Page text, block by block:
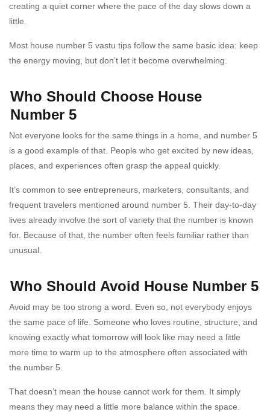
creating a quiet corner where the pace of the day slows down a
little.
Most house number 5 vastu tips follow the same basic idea: keep
the energy moving, but don’t let it become overwhelming.
Who Should Choose House
Number 5
Not everyone looks for the same things in a home, and number 5
is a good example of that. People who get excited by new ideas,
places, and experiences often grasp the appeal quickly.
It’s common to see entrepreneurs, marketers, consultants, and
frequent travelers mentioned around number 5. Their day-to-day
lives already involve the sort of variety that the number is known
for. Because of that, the number often feels familiar rather than
unusual.
Who Should Avoid House Number 5
Avoid may be too strong a word. Even so, not everybody enjoys
the same pace of life. Someone who loves routine, structure, and
knowing exactly what tomorrow will look like may need a little
more time to warm up to the atmosphere often associated with
the number 5.
That doesn’t mean the house cannot work for them. It simply
means they may need a little more balance within the space.